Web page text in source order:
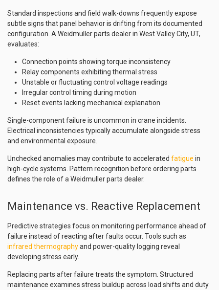
Standard inspections and field walk-downs frequently expose
subtle signs that panel behavior is drifting from its documented
configuration. A Weidmuller parts dealer in West Valley City, UT,
evaluates:
Connection points showing torque inconsistency
Relay components exhibiting thermal stress
Unstable or fluctuating control voltage readings
Irregular control timing during motion
Reset events lacking mechanical explanation
Single-component failure is uncommon in crane incidents.
Electrical inconsistencies typically accumulate alongside stress
and environmental exposure.
Unchecked anomalies may contribute to accelerated fatigue in
high-cycle systems. Pattern recognition before ordering parts
defines the role of a Weidmuller parts dealer.
Maintenance vs. Reactive Replacement
Predictive strategies focus on monitoring performance ahead of
failure instead of reacting after faults occur. Tools such as
infrared thermographyand power-quality logging reveal
developing stress early.
Replacing parts after failure treats the symptom. Structured
maintenance examines stress buildup across load shifts and duty